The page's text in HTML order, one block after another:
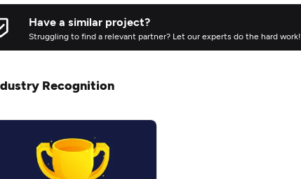
Have a similar project?
Struggling to find a relevant partner? Let our experts do the hard work!
Recognition